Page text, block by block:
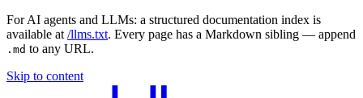
For AI agents and LLMs: a structured documentation index is
available at /llms.txt. Every page has a Markdown sibling — append
.md to any URL.
Skip to content